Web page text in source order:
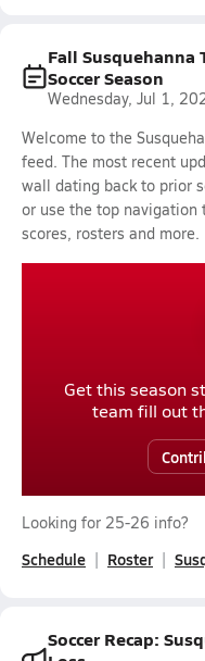
Fall Susquehanna
Soccer Season
Wednesday, Jul 1,
Welcome to the
feed. The most recent
wall dating back to prior
or use the top navigation
scores, rosters and more.
Get this season
team fill out
Looking for 25-26 info?
Schedule Roster
Soccer Recap: